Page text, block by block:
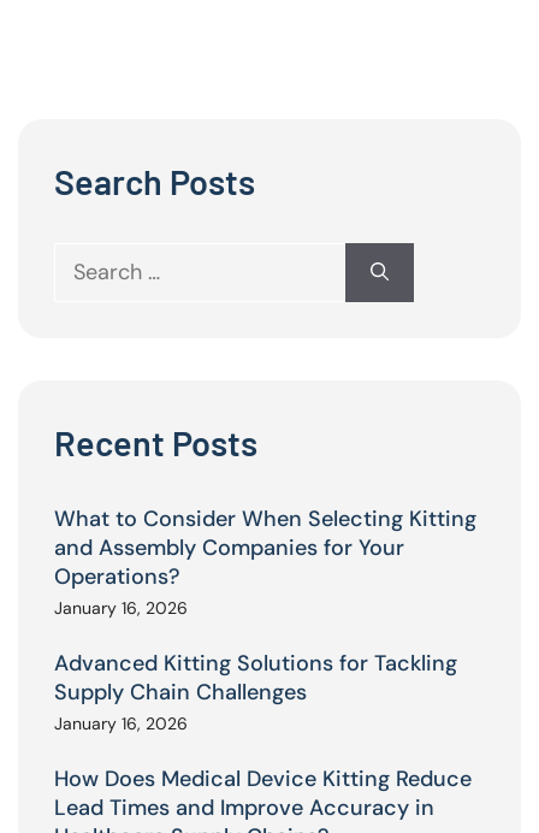
Search Posts
Search
Recent Posts
What to Consider When Selecting Kitting
and Assembly Companies for Your
Operations?
January 16, 2026
Advanced Kitting Solutions for Tackling
Supply Chain Challenges
January 16, 2026
How Does Medical Device Kitting Reduce
Lead Times and Improve Accuracy in